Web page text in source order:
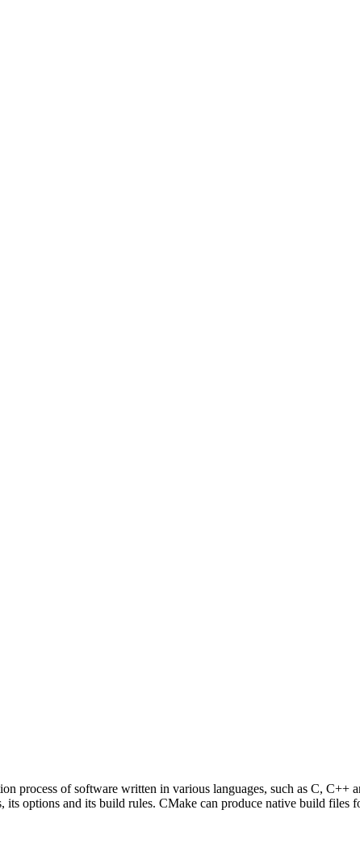
process of software written in various languages, such as C, C++
options and its build rules. CMake can produce native build files